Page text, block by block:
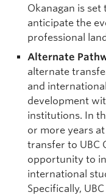
Okanagan is
anticipate the
professional
Alternate
alternate
and
development
institutions. In
or more years
transfer to UBC
opportunity to
international
Specifically,